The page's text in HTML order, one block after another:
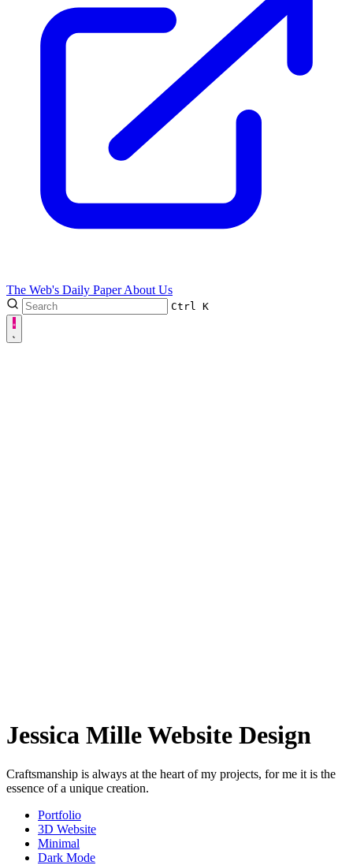
The Web's Daily PaperAbout Us
Ctrl K
Jessica Mille Website Design
Craftsmanship is always at the heart of my projects, for me it is the
essence of a unique creation.
Portfolio
3D Website
Minimal
Dark Mode